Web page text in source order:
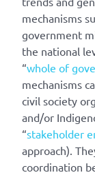
mechanisms
government
the national
“whole of
mechanisms
civil society
and/or
“stakeholder
approach).
coordination